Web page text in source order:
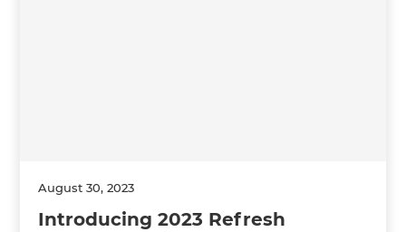
August 30, 2023
Introducing 2023 Refresh